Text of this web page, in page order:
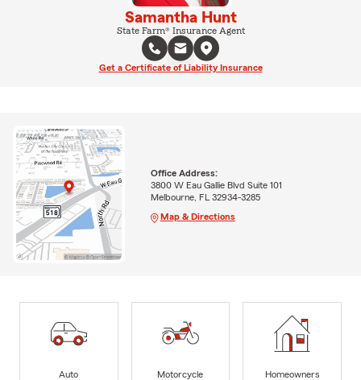
Samantha Hunt
State Farm® Insurance Agent
Get a Certificate of Liability Insurance
Office Address:
3800 W Eau Gallie Blvd Suite 101
Melbourne, FL 32934-3285
Map & Directions
Auto
Motorcycle
Homeowners